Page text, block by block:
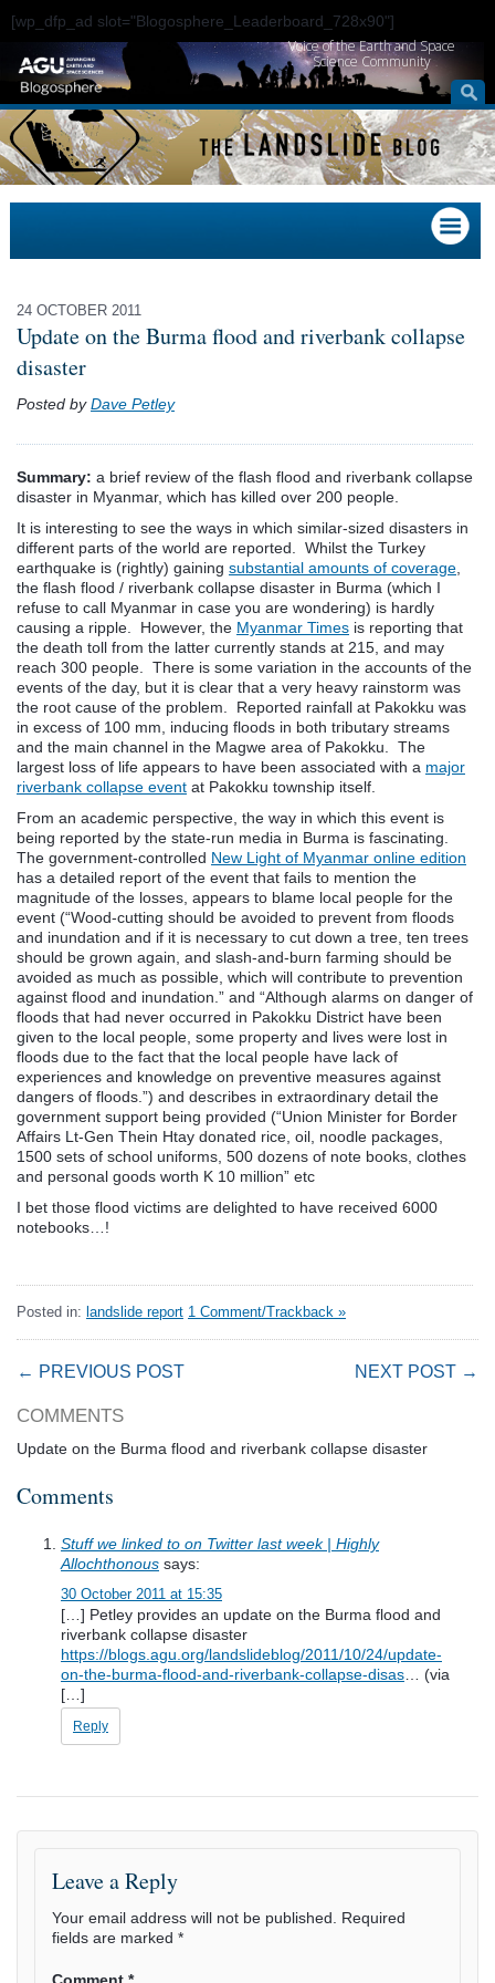
[wp_dfp_ad slot="Blogosphere_Leaderboard_728x90"]
Voice of the Earth and Space
Science Community
24 OCTOBER 2011
Update on the Burma flood and riverbank collapse
disaster
Posted byDave Petley
Summary: a brief review of the flash flood and riverbank collapse
disaster in Myanmar, which has killed over 200 people.
It is interesting to see the ways in which similar-sized disasters in
different parts of the world are reported. Whilst the Turkey
earthquake is (rightly) gaining substantial amounts of coverage
the flash flood / riverbank collapse disaster in Burma (which I
refuse to call Myanmar in case you are wondering) is hardly
causing a ripple. However, the Myanmar Times is reporting that
the death toll from the latter currently stands at 215, and may
reach 300 people. There is some variation in the accounts of the
events of the day, but it is clear that a very heavy rainstorm was
the root cause of the problem. Reported rainfall at Pakokku was
in excess of 100 mm, inducing floods in both tributary streams
and the main channel in the Magwe area of Pakokku. The
largest loss of life appears to have been associated with a major
riverbank collapse event at Pakokku township itself.
From an academic perspective, the way in which this event is
being reported by the state-run media in Burma is fascinating.
The government-controlled New Light of Myanmar online edition
has a detailed report of the event that fails to mention the
magnitude of the losses, appears to blame local people for the
event (“Wood-cutting should be avoided to prevent from floods
and inundation and if it is necessary to cut down a tree, ten trees
should be grown again, and slash-and-burn farming should be
avoided as much as possible, which will contribute to prevention
against flood and inundation.” and “Although alarms on danger of
floods that had never occurred in Pakokku District have been
given to the local people, some property and lives were lost in
floods due to the fact that the local people have lack of
experiences and knowledge on preventive measures against
dangers of floods.”) and describes in extraordinary detail the
government support being provided (“Union Minister for Border
Affairs Lt-Gen Thein Htay donated rice, oil, noodle packages,
1500 sets of school uniforms, 500 dozens of note books, clothes
and personal goods worth K 10 million” etc
I bet those flood victims are delighted to have received 6000
notebooks…!
Posted in: landslide report 1 Comment/Trackback »
← PREVIOUS POST NEXT POST →
COMMENTS
Update on the Burma flood and riverbank collapse disaster
Comments
Stuff we linked to on Twitter last week | Highly
Allochthonous says:
30 October 2011 at 15:35
[…] Petley provides an update on the Burma flood and
riverbank collapse disaster
https://blogs.agu.org/landslideblog/2011/10/24/update-
on-the-burma-flood-and-riverbank-collapse-disas … (via
[…]
Reply
Leave a Reply
Your email address will not be published.
Required
fields are marked *
Comment *